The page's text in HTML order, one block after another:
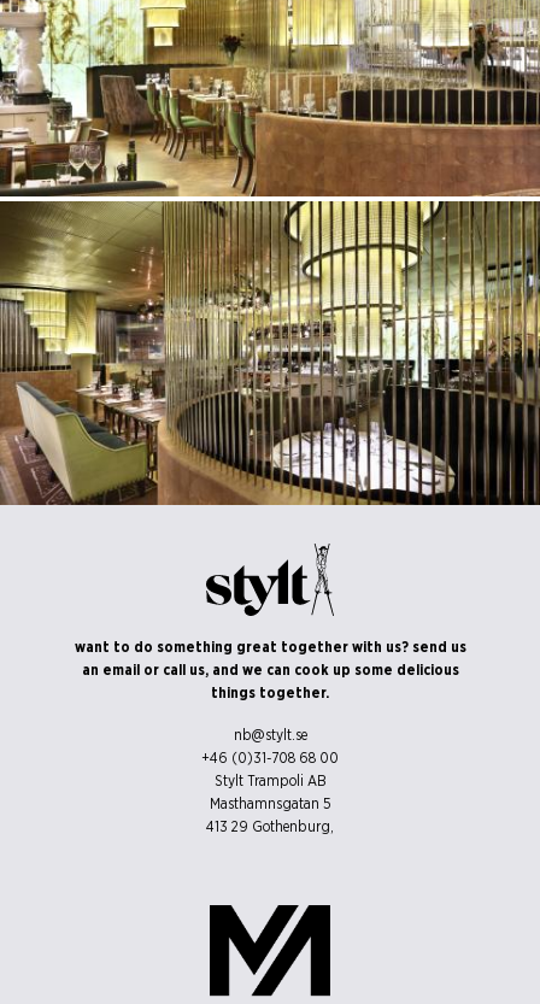
©Erik Nissen Johansen
/ photographer
©Erik Nissen Johansen
/ photographer
/ photographer
want to do something great together with us? send us
an email or call us, and we can cook up some delicious
things together.
nb@stylt.se
+46 (0)31-708 68 00
Stylt Trampoli AB
Masthamnsgatan 5
413 29 Gothenburg,